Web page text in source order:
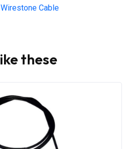
Wirestone Cable
these